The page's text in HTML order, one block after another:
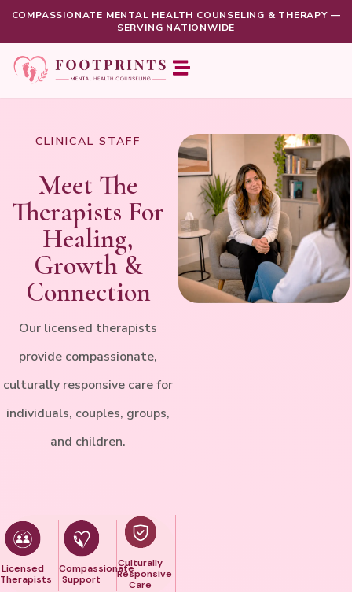
COMPASSIONATE MENTAL HEALTH COUNSELING & THERAPY —
SERVING NATIONWIDE
CLINICAL STAFF
Meet The
Therapists For
Healing,
Growth &
Connection
Our licensed therapists
provide compassionate,
culturally responsive care for
individuals, couples, groups,
and children.
Licensed
Therapists
Compassionate
Support
Culturally
Responsive
Care